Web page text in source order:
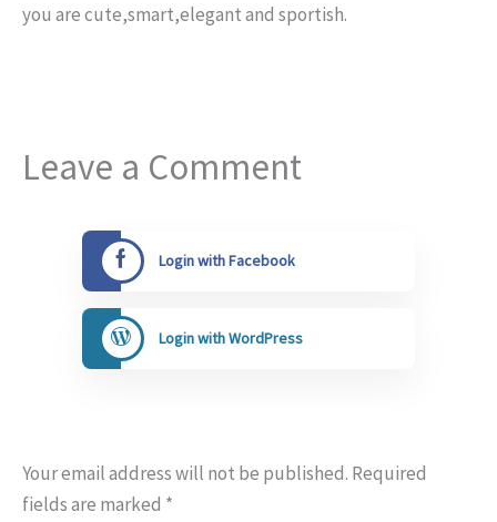
you are cute,smart,elegant and sportish.
Leave a Comment
Login with Facebook
Login with WordPress
Your email address will not be published. Required
fields are marked *